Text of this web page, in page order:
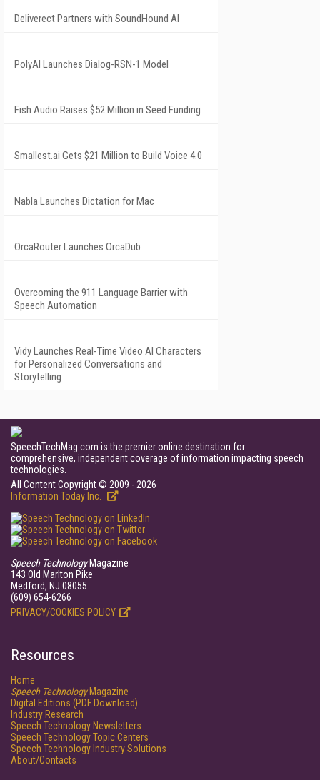
Deliverect Partners with SoundHound AI
PolyAI Launches Dialog-RSN-1 Model
Fish Audio Raises $52 Million in Seed Funding
Smallest.ai Gets $21 Million to Build Voice 4.0
Nabla Launches Dictation for Mac
OrcaRouter Launches OrcaDub
Overcoming the 911 Language Barrier with
Speech Automation
Vidy Launches Real-Time Video AI Characters
for Personalized Conversations and
Storytelling
SpeechTechMag.com is the premier online destination for
comprehensive, independent coverage of information impacting speech
technologies.
All Content Copyright © 2009 - 2026
Information Today Inc.
Speech TechnologyMagazine
143 Old Marlton Pike
Medford, NJ 08055
(609) 654-6266
PRIVACY/COOKIES POLICY
Resources
Home
Speech TechnologyMagazine
Digital Editions (PDF Download)
Industry Research
Speech Technology Newsletters
Speech Technology Topic Centers
Speech Technology Industry Solutions
About/Contacts